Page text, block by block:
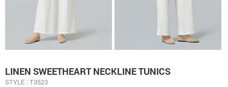
LINEN SWEETHEART NECKLINE TUNICS
STYLE : T3523